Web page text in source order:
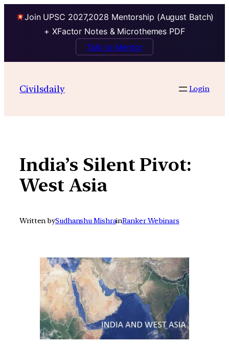
Join UPSC 2027,2028 Mentorship (August Batch)
+ XFactor Notes & Microthemes PDF
Talk to Mentor
contentCivilsdaily Login
India’s Silent Pivot:
West Asia
Written bySudhanshu MishrainRanker Webinars